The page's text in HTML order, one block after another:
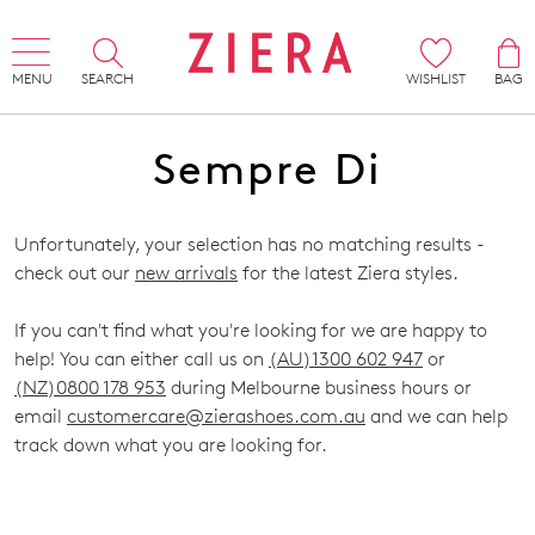
MENU SEARCH WISHLIST
BAG
Sempre Di
Unfortunately, your selection has no matching results -
check out our new arrivals for the latest Ziera styles.
If you can't find what you're looking for we are happy to
help! You can either call us on (AU)1300 602 947 or
(NZ)0800 178 953 during Melbourne business hours or
email customercare@zierashoes.com.au and we can help
track down what you are looking for.